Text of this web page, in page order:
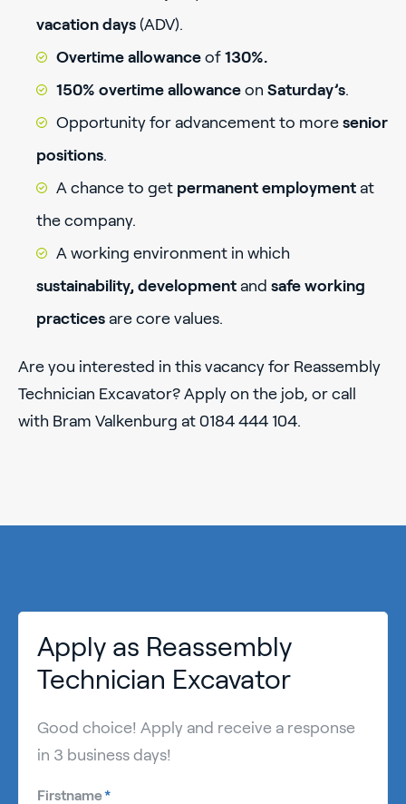
vacation days (ADV).
Overtime allowance of 130%.
150% overtime allowance on Saturday’s.
Opportunity for advancement to more senior
positions.
A chance to get permanent employment at
the company.
A working environment in which
sustainability, development and safe working
practices are core values.
Are you interested in this vacancy for Reassembly
Technician Excavator? Apply on the job, or call
with Bram Valkenburg at 0184 444 104.
Apply as Reassembly
Technician Excavator
Good choice! Apply and receive a response
in 3 business days!
Firstname*